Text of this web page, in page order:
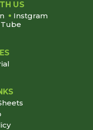
US
Instgram